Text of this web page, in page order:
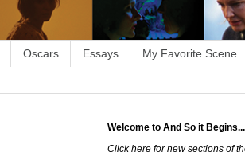
Oscars Essays My Favorite Scene
Welcome to And So it Begins...
Click here for new sections of